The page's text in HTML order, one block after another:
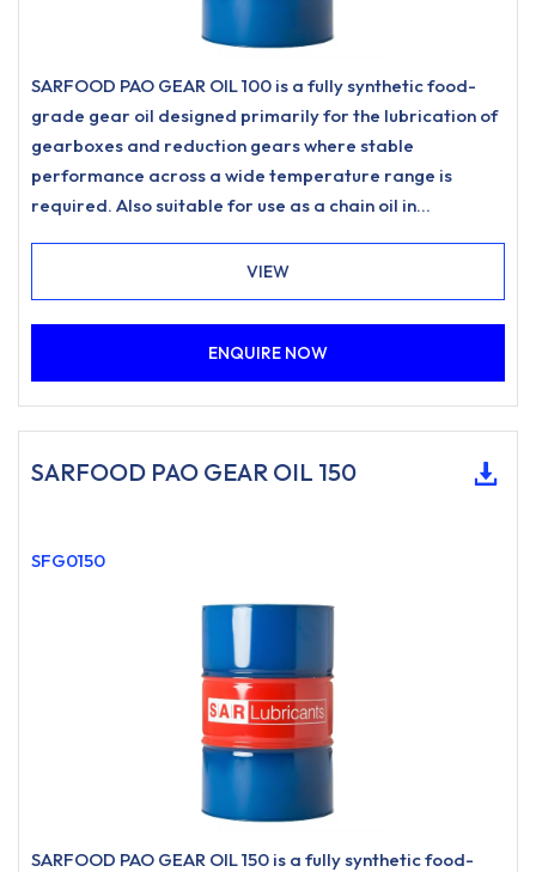
SARFOOD PAO GEAR OIL 100 is a fully synthetic food-
grade gear oil designed primarily for the lubrication of
gearboxes and reduction gears where stable
performance across a wide temperature range is
required. Also suitable for use as a chain oil in
where a food-grade lubricant of this type is specified.
VIEW
ENQUIRE NOW
SARFOOD PAO GEAR OIL 150
SFG0150
SARFOOD PAO GEAR OIL 150 is a fully synthetic food-